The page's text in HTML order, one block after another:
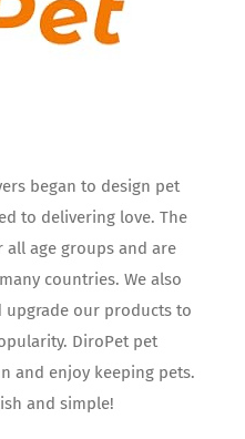
began to design pet
to delivering love. The
all age groups and are
countries. We also
upgrade our products to
DiroPet pet
and enjoy keeping pets.
and simple!